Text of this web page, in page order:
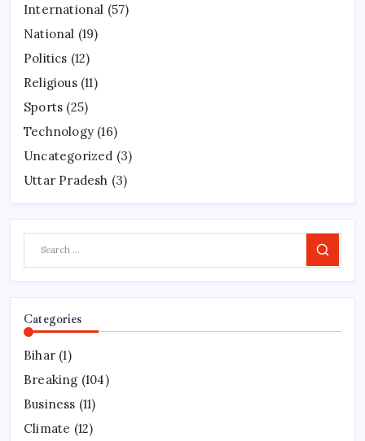
International (57)
National (19)
Politics (12)
Religious(11)
Sports (25)
Technology (16)
Uncategorized (3)
Uttar Pradesh (3)
Search
Categories
Bihar (1)
Breaking (104)
Business (11)
Climate (12)